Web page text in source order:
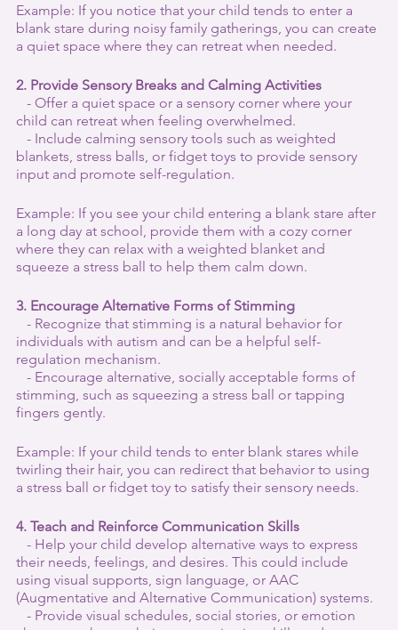
Example: If you notice that your child tends to enter a
blank stare during noisy family gatherings, you can create
a quiet space where they can retreat when needed.
2. Provide Sensory Breaks and Calming Activities
child can retreat when feeling overwhelmed.
blankets, stress balls, or fidget toys to provide sensory
input and promote self-regulation.
Example: If you see your child entering a blank stare after
a long day at school, provide them with a cozy corner
where they can relax with a weighted blanket and
squeeze a stress ball to help them calm down.
3. Encourage Alternative Forms of Stimming
individuals with autism and can be a helpful self-
regulation mechanism.
stimming, such as squeezing a stress ball or tapping
fingers gently.
Example: If your child tends to enter blank stares while
twirling their hair, you can redirect that behavior to using
a stress ball or fidget toy to satisfy their sensory needs.
4. Teach and Reinforce Communication Skills
their needs, feelings, and desires. This could include
using visual supports, sign language, or AAC
(Augmentative and Alternative Communication) systems.